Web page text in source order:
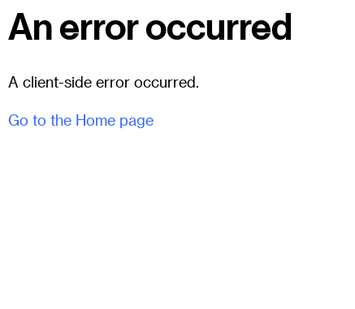
An error occurred
A client-side error occurred.
Go to the Home page